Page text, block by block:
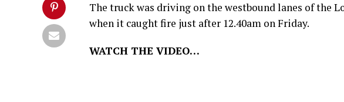
The truck was driving on the westbound lanes of the
when it caught fire just after 12.40am on Friday.
WATCH THE VIDEO…